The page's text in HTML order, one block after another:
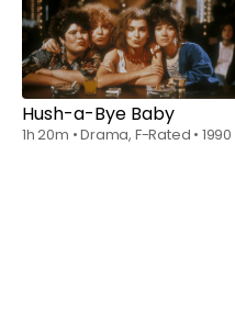
Watch from$8.70
Hush-a-Bye Baby
1h 20m •Drama, F-Rated • 1990